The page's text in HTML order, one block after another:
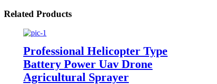
Related Products
Professional Helicopter Type
Battery Power Uav Drone
Agricultural Sprayer